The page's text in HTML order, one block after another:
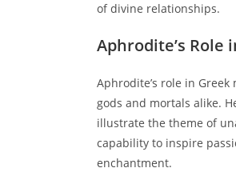
of divine relationships.
Aphrodite’s Role
Aphrodite’s role in
gods and mortals alike.
illustrate the theme of
capability to inspire
enchantment.